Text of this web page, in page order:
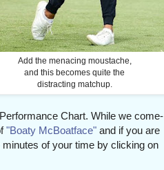
Add the menacing moustache,
and this becomes quite the
distracting matchup.
Chart. While we come-
"Boaty McBoatface" and if you are
of your time by clicking on